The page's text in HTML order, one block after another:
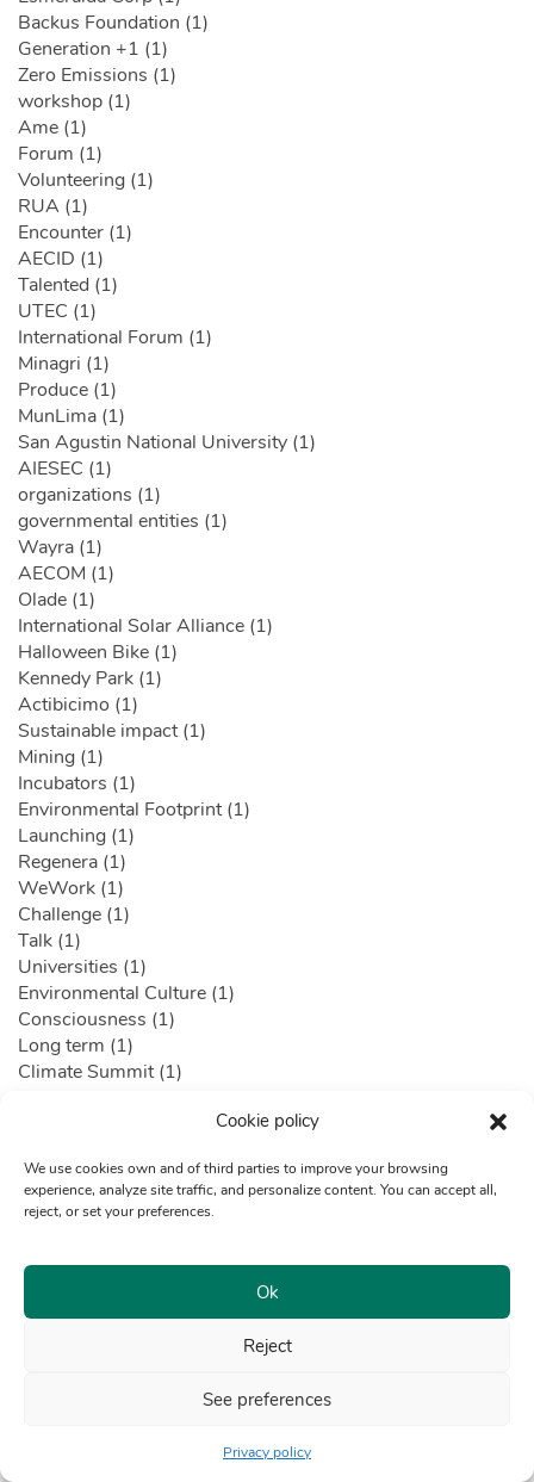
Cookie policy
We use cookies own and of third parties to improve your browsing
experience, analyze site traffic, and personalize content. You can accept all,
reject, or set your preferences.
Ok
Reject
See preferences
Privacy policy
Backus Foundation (1)
Generation +1 (1)
Zero Emissions (1)
workshop (1)
Ame (1)
Forum (1)
Volunteering (1)
RUA (1)
Encounter (1)
AECID (1)
Talented (1)
UTEC (1)
International Forum (1)
Minagri (1)
Produce (1)
MunLima (1)
San Agustin National University (1)
AIESEC (1)
organizations (1)
governmental entities (1)
Wayra (1)
AECOM (1)
Olade (1)
International Solar Alliance (1)
Halloween Bike (1)
Kennedy Park (1)
Actibicimo (1)
Sustainable impact (1)
Mining (1)
Incubators (1)
Environmental Footprint (1)
Launching (1)
Regenera (1)
WeWork (1)
Challenge (1)
Talk (1)
Universities (1)
Environmental Culture (1)
Consciousness (1)
Long term (1)
Climate Summit (1)
World Environment Day (1)
Air pollution (1)
digital impulse (1)
Corporate Responsibility (1)